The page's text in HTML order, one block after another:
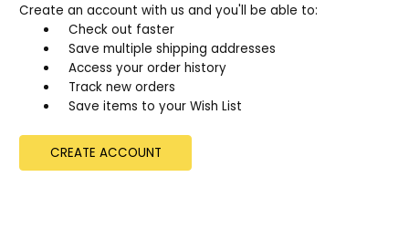
Create an account with us and you'll be able to:
Check out faster
Save multiple shipping addresses
Access your order history
Track new orders
Save items to your Wish List
CREATE ACCOUNT